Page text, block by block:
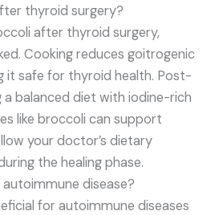
thyroid surgery?
after thyroid surgery,
Cooking reduces goitrogenic
it safe for thyroid health. Post-
a balanced diet with iodine-rich
like broccoli can support
your doctor’s dietary
the healing phase.
disease?
for autoimmune diseases